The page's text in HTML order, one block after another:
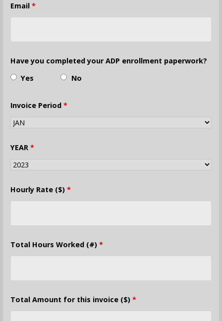
Email *
Have you completed your ADP enrollment paperwork?
Yes
No
Invoice Period *
YEAR *
Hourly Rate ($) *
Total Hours Worked (#) *
Total Amount for this invoice ($) *